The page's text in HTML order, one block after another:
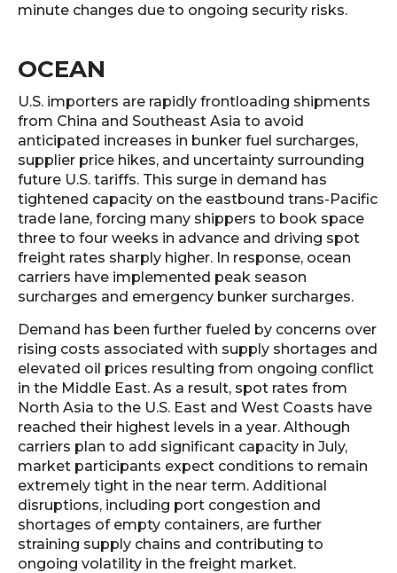
minute changes due to ongoing security risks.
OCEAN
U.S. importers are rapidly frontloading shipments
from China and Southeast Asia to avoid
anticipated increases in bunker fuel surcharges,
supplier price hikes, and uncertainty surrounding
future U.S. tariffs. This surge in demand has
tightened capacity on the eastbound trans-Pacific
trade lane, forcing many shippers to book space
three to four weeks in advance and driving spot
freight rates sharply higher. In response, ocean
carriers have implemented peak season
surcharges and emergency bunker surcharges.
Demand has been further fueled by concerns over
rising costs associated with supply shortages and
elevated oil prices resulting from ongoing conflict
in the Middle East. As a result, spot rates from
North Asia to the U.S. East and West Coasts have
reached their highest levels in a year. Although
carriers plan to add significant capacity in July,
market participants expect conditions to remain
extremely tight in the near term. Additional
disruptions, including port congestion and
shortages of empty containers, are further
straining supply chains and contributing to
ongoing volatility in the freight market.